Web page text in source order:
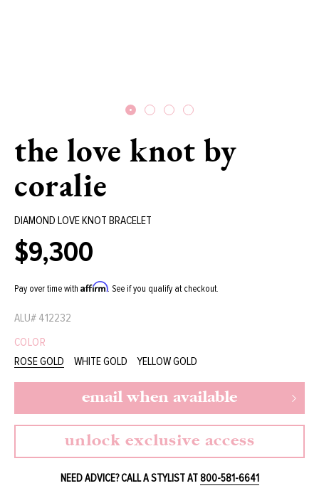
the love knot by
coralie
DIAMOND LOVE KNOT BRACELET
Regular
price
$9,300
Pay over time with Affirm. See if you qualify at checkout.
ALU# 412232
COLOR
ROSE GOLD
WHITE GOLD YELLOW GOLD
email when available
unlock exclusive access
NEED ADVICE? CALL A STYLIST AT800-581-6641